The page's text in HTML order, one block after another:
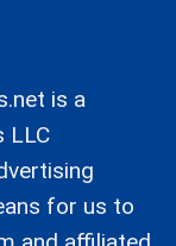
is a
LLC
for us to